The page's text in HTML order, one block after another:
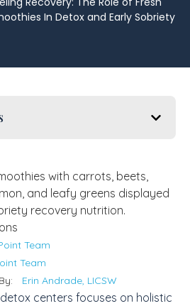
In Detox and Early Sobriety
Team
Team
Erin Andrade, LICSW
centers focuses on holistic